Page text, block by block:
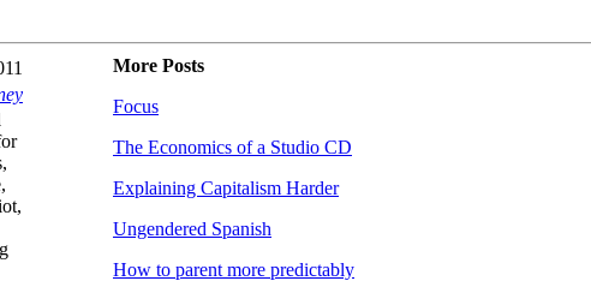
More Posts
Focus
The Economics of a Studio CD
Explaining Capitalism Harder
Ungendered Spanish
How to parent more predictably